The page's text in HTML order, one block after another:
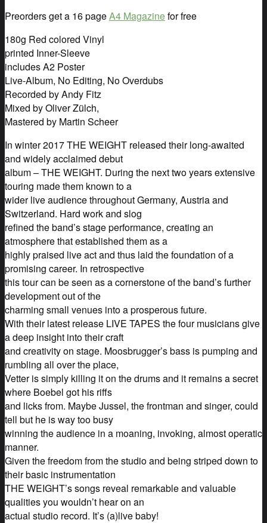
Preorders get a 16 pageA4 Magazinefor free
180g Red colored Vinyl
printed Inner-Sleeve
includes A2 Poster
Live-Album, No Editing, No Overdubs
Recorded by Andy Fitz
Mixed by Oliver Zülch,
Mastered by Martin Scheer
In winter 2017 THE WEIGHT released their long-awaited
and widely acclaimed debut
album – THE WEIGHT. During the next two years extensive
touring made them known to a
wider live audience throughout Germany, Austria and
Switzerland. Hard work and slog
refined the band’s stage performance, creating an
atmosphere that established them as a
highly praised live act and thus laid the foundation of a
promising career. In retrospective
this tour can be seen as a cornerstone of the band’s further
development out of the
charming small venues into a prosperous future.
With their latest release LIVE TAPES the four musicians give
a deep insight into their craft
and creativity on stage. Moosbrugger’s bass is pumping and
rumbling all over the place,
Vetter is simply killing it on the drums and it remains a secret
where Boebel got his riffs
and licks from. Maybe Jussel, the frontman and singer, could
tell but he is way too busy
winning the audience in a moaning, invoking, almost operatic
manner.
Given the freedom from the studio and being striped down to
their basic instrumentation
THE WEIGHT’s songs reveal remarkable and valuable
qualities you wouldn’t hear on an
actual studio record. It’s (a)live baby!